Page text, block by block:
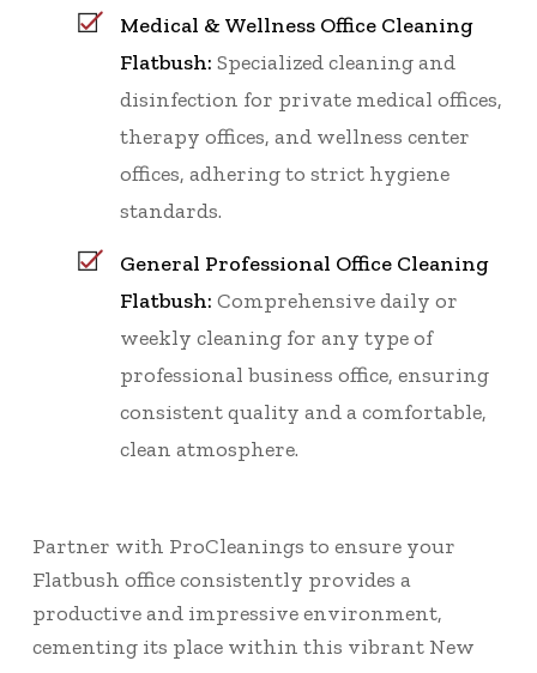
Medical & Wellness Office Cleaning
Flatbush: Specialized cleaning and
disinfection for private medical offices,
therapy offices, and wellness center
offices, adhering to strict hygiene
standards.
General Professional Office Cleaning
Flatbush: Comprehensive daily or
weekly cleaning for any type of
professional business office, ensuring
consistent quality and a comfortable,
clean atmosphere.
Partner with ProCleanings to ensure your
Flatbush office consistently provides a
productive and impressive environment,
cementing its place within this vibrant New